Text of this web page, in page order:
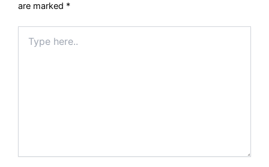
are marked *
here..